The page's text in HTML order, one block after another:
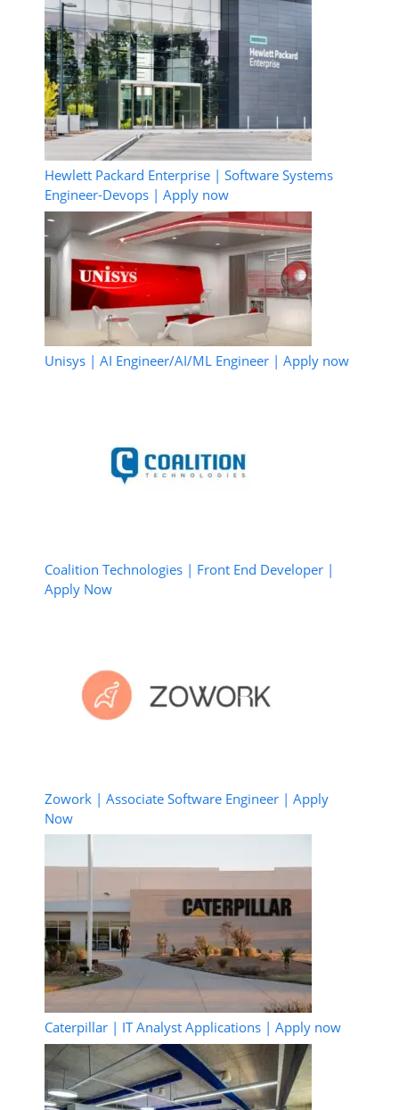
Hewlett Packard Enterprise | Software Systems
Engineer-Devops | Apply now
Unisys | AI Engineer/AI/ML Engineer | Apply now
Coalition Technologies | Front End Developer |
Apply Now
Zowork | Associate Software Engineer | Apply
Now
Caterpillar | IT Analyst Applications | Apply now